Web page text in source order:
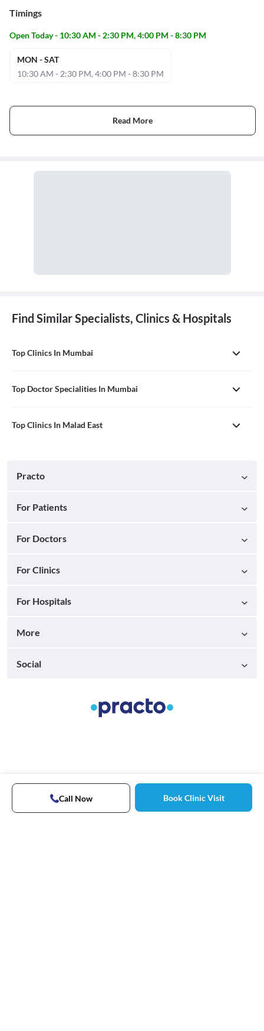
Timings
Open Today - 10:30 AM - 2:30 PM, 4:00 PM - 8:30 PM
MON - SAT
10:30 AM - 2:30 PM, 4:00 PM - 8:30 PM
Read More
Find Similar Specialists, Clinics & Hospitals
Top Clinics In Mumbai
Top Doctor Specialities In Mumbai
Top Clinics In Malad East
Call Now Book Clinic Visit
Practo
For Patients
For Doctors
For Clinics
For Hospitals
More
Social